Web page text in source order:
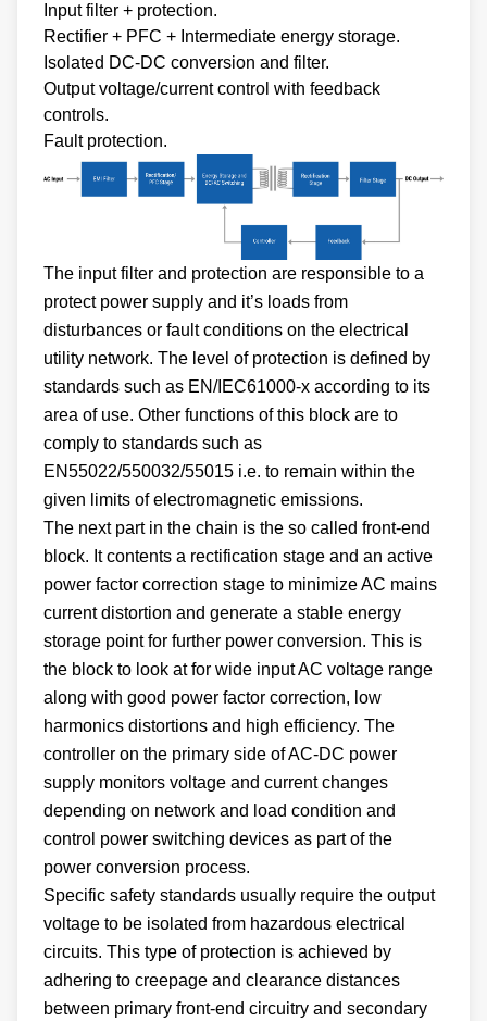
Input filter + protection.
Rectifier + PFC + Intermediate energy storage.
Isolated DC-DC conversion and filter.
Output voltage/current control with feedback
controls.
Fault protection.
The input filter and protection are responsible to a
protect power supply and it’s loads from
disturbances or fault conditions on the electrical
utility network. The level of protection is defined by
standards such as EN/IEC61000-x according to its
area of use. Other functions of this block are to
comply to standards such as
EN55022/550032/55015 i.e. to remain within the
given limits of electromagnetic emissions.
The next part in the chain is the so called front-end
block. It contents a rectification stage and an active
power factor correction stage to minimize AC mains
current distortion and generate a stable energy
storage point for further power conversion. This is
the block to look at for wide input AC voltage range
along with good power factor correction, low
harmonics distortions and high efficiency. The
controller on the primary side of AC-DC power
supply monitors voltage and current changes
depending on network and load condition and
control power switching devices as part of the
power conversion process.
Specific safety standards usually require the output
voltage to be isolated from hazardous electrical
circuits. This type of protection is achieved by
adhering to creepage and clearance distances
between primary front-end circuitry and secondary